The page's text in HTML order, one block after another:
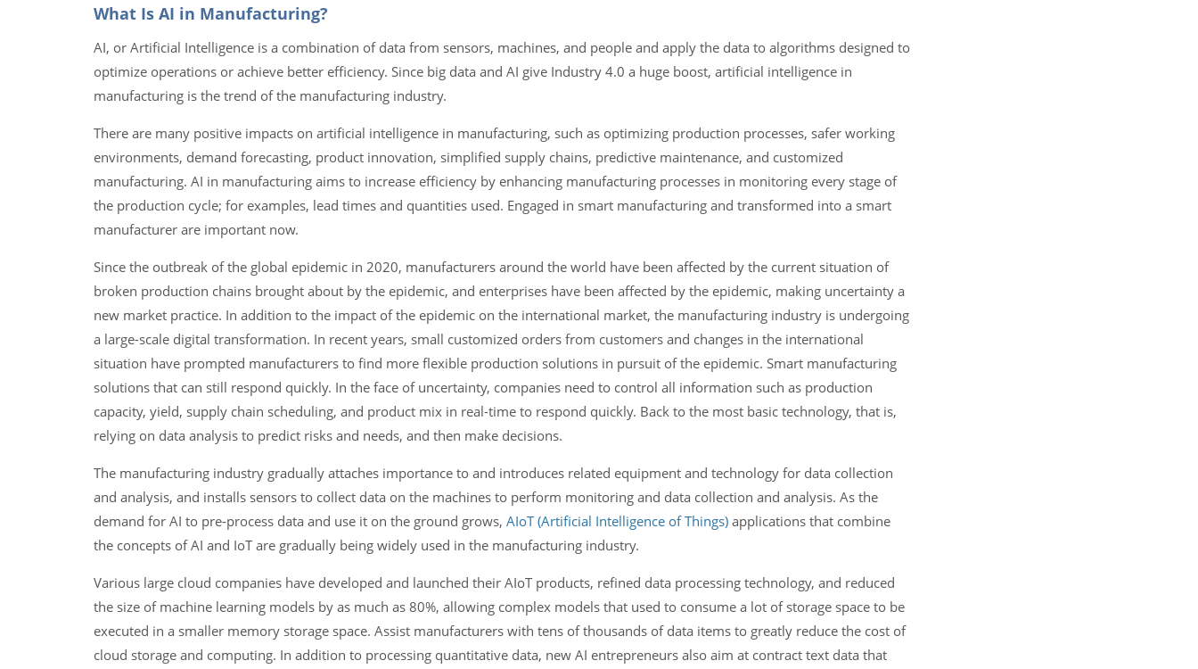
What Is AI in Manufacturing?
AI, or Artificial Intelligence is a combination of data from sensors, machines, and people and apply the data to algorithms designed to
optimize operations or achieve better efficiency. Since big data and AI give Industry 4.0 a huge boost, artificial intelligence in
manufacturing is the trend of the manufacturing industry.
There are many positive impacts on artificial intelligence in manufacturing, such as optimizing production processes, safer working
environments, demand forecasting, product innovation, simplified supply chains, predictive maintenance, and customized
manufacturing. AI in manufacturing aims to increase efficiency by enhancing manufacturing processes in monitoring every stage of
the production cycle; for examples, lead times and quantities used. Engaged in smart manufacturing and transformed into a smart
manufacturer are important now.
Since the outbreak of the global epidemic in 2020, manufacturers around the world have been affected by the current situation of
broken production chains brought about by the epidemic, and enterprises have been affected by the epidemic, making uncertainty a
new market practice. In addition to the impact of the epidemic on the international market, the manufacturing industry is undergoing
a large-scale digital transformation. In recent years, small customized orders from customers and changes in the international
situation have prompted manufacturers to find more flexible production solutions in pursuit of the epidemic. Smart manufacturing
solutions that can still respond quickly. In the face of uncertainty, companies need to control all information such as production
capacity, yield, supply chain scheduling, and product mix in real-time to respond quickly. Back to the most basic technology, that is,
relying on data analysis to predict risks and needs, and then make decisions.
The manufacturing industry gradually attaches importance to and introduces related equipment and technology for data collection
and analysis, and installs sensors to collect data on the machines to perform monitoring and data collection and analysis. As the
demand for AI to pre-process data and use it on the ground grows, AIoT (Artificial Intelligence of Things) applications that combine
the concepts of AI and IoT are gradually being widely used in the manufacturing industry.
Various large cloud companies have developed and launched their AIoT products, refined data processing technology, and reduced
the size of machine learning models by as much as 80%, allowing complex models that used to consume a lot of storage space to be
executed in a smaller memory storage space. Assist manufacturers with tens of thousands of data items to greatly reduce the cost of
cloud storage and computing. In addition to processing quantitative data, new AI entrepreneurs also aim at contract text data that